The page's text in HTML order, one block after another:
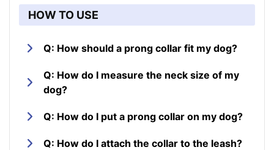
HOW TO USE
Q: How should a prong collar fit my dog?
Q: How do I measure the neck size of my
dog?
Q: How do I put a prong collar on my dog?
Q: How do I attach the collar to the leash?